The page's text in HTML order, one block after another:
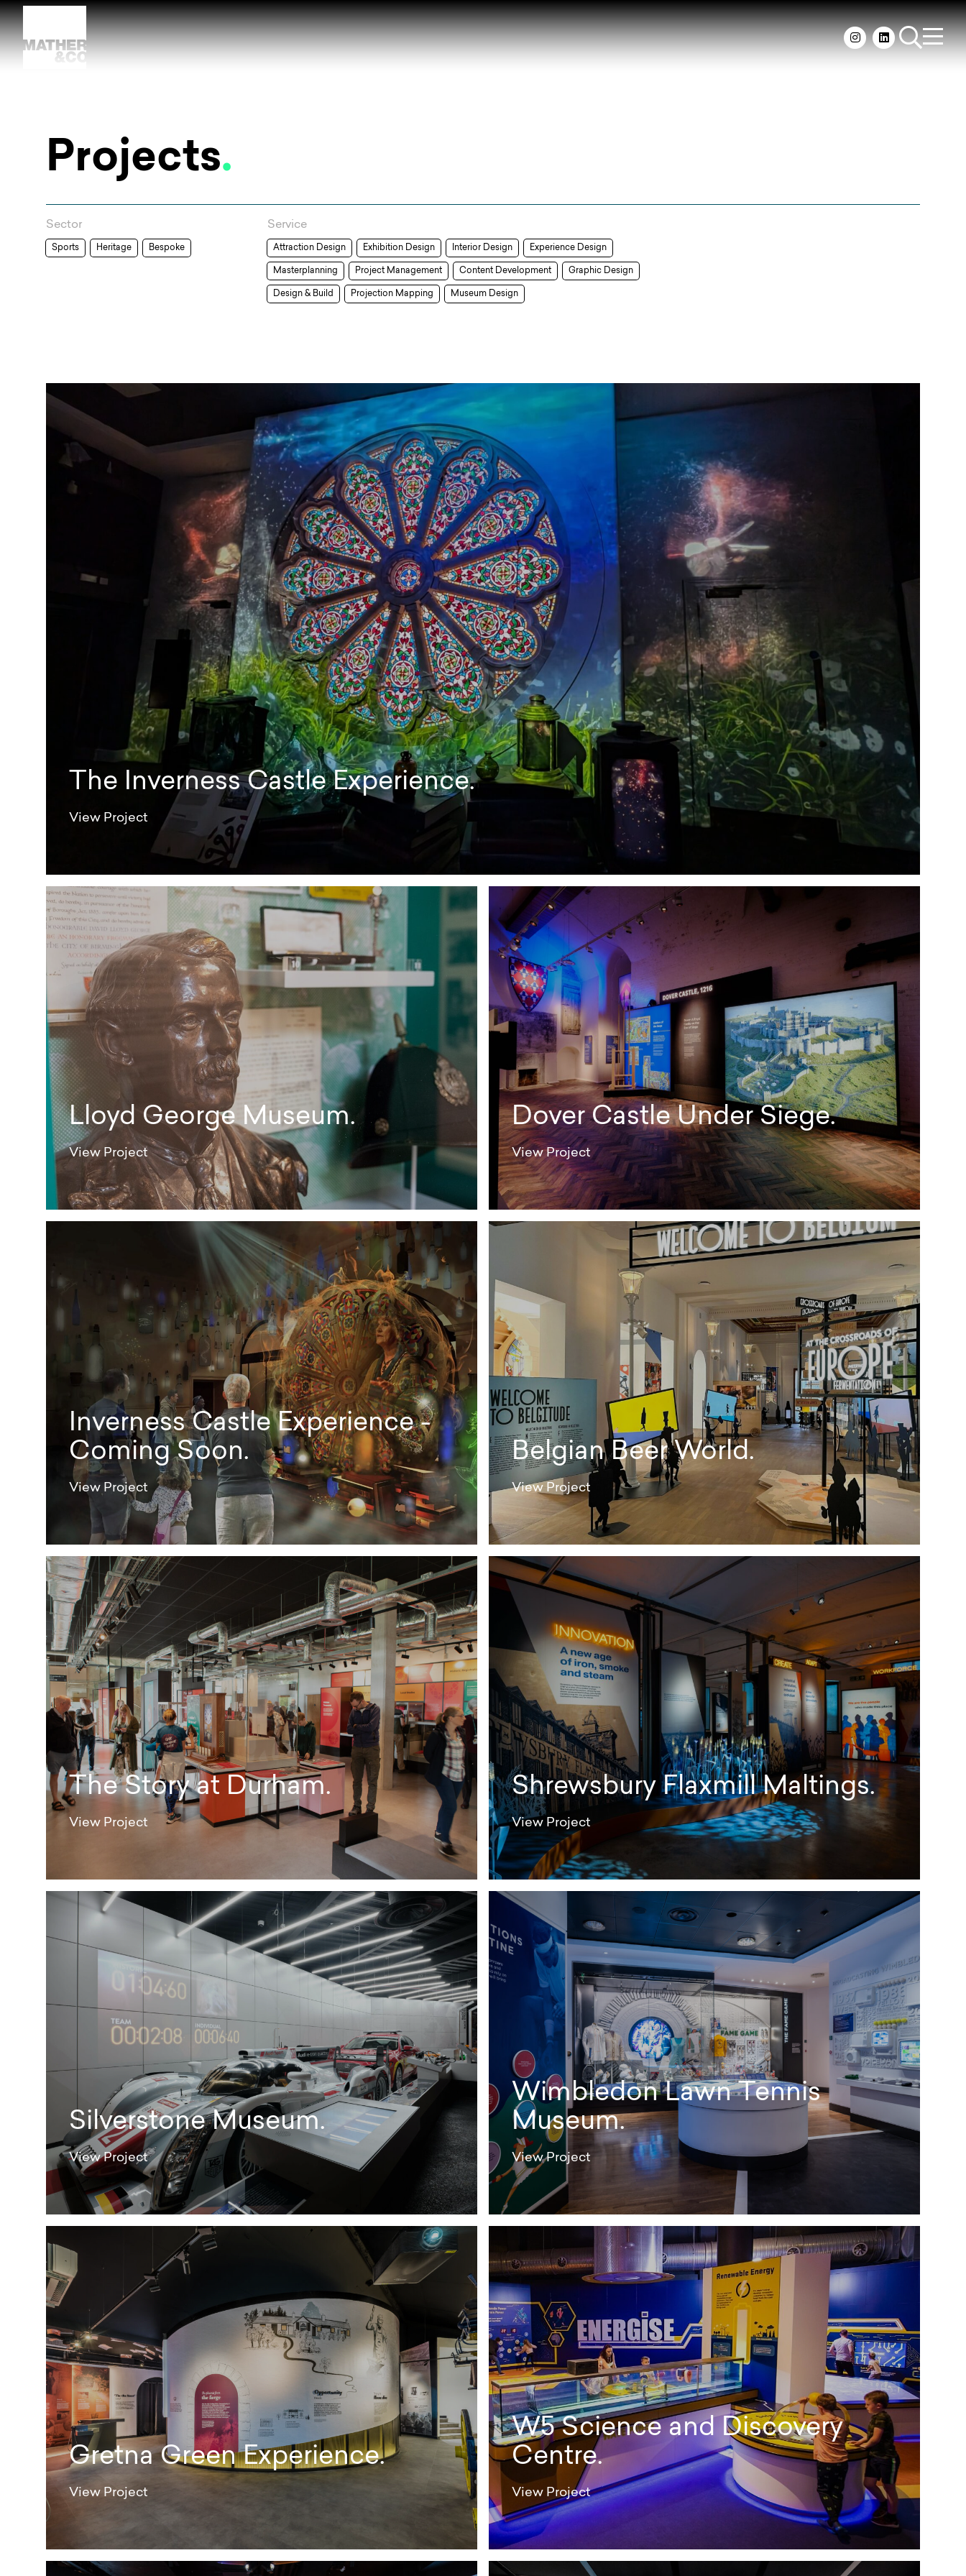
Projects.
Sector
Sports Heritage Bespoke
Service
Attraction Design Exhibition Design Interior Design Experience Design
Masterplanning Project Management Content Development Graphic Design
Design & Build Projection Mapping Museum Design
The Inverness Castle Experience.
View Project
Lloyd George Museum.
View Project
Dover Castle Under Siege.
View Project
Inverness Castle Experience -
Coming Soon.
View Project
Belgian Beer World.
View Project
The Story at Durham.
View Project
Shrewsbury Flaxmill Maltings.
View Project
Silverstone Museum.
View Project
Wimbledon Lawn Tennis
Museum.
View Project
Gretna Green Experience.
View Project
W5 Science and Discovery
Centre.
View Project